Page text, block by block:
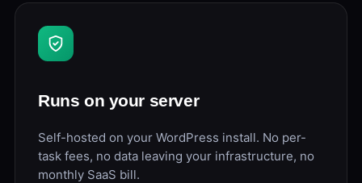
Runs on your server
Self-hosted on your WordPress install. No per-
task fees, no data leaving your infrastructure, no
monthly SaaS bill.